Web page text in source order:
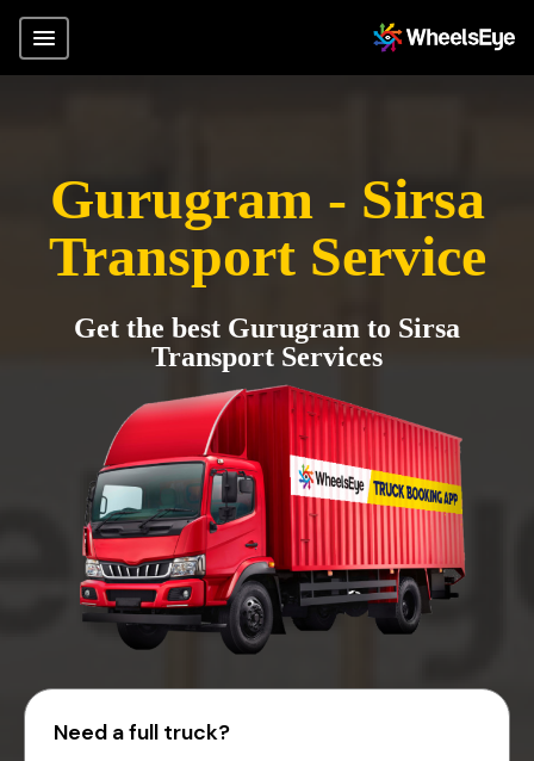
Gurugram - Sirsa
Transport Service
Get the best Gurugram to Sirsa
Transport Services
Need a full truck?